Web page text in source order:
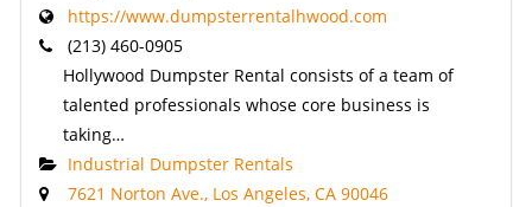
https://www.dumpsterrentalhwood.com
(213) 460-0905
Hollywood Dumpster Rental consists of a team of
talented professionals whose core business is
taking…
Industrial Dumpster Rentals
7621 Norton Ave., Los Angeles, CA 90046